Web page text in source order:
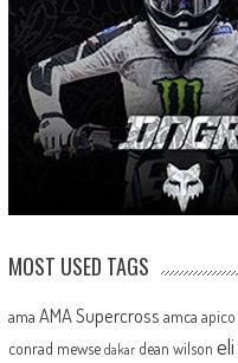
MOST USED TAGS
ama AMA Supercross amca apico
conrad mewse dakar dean wilson